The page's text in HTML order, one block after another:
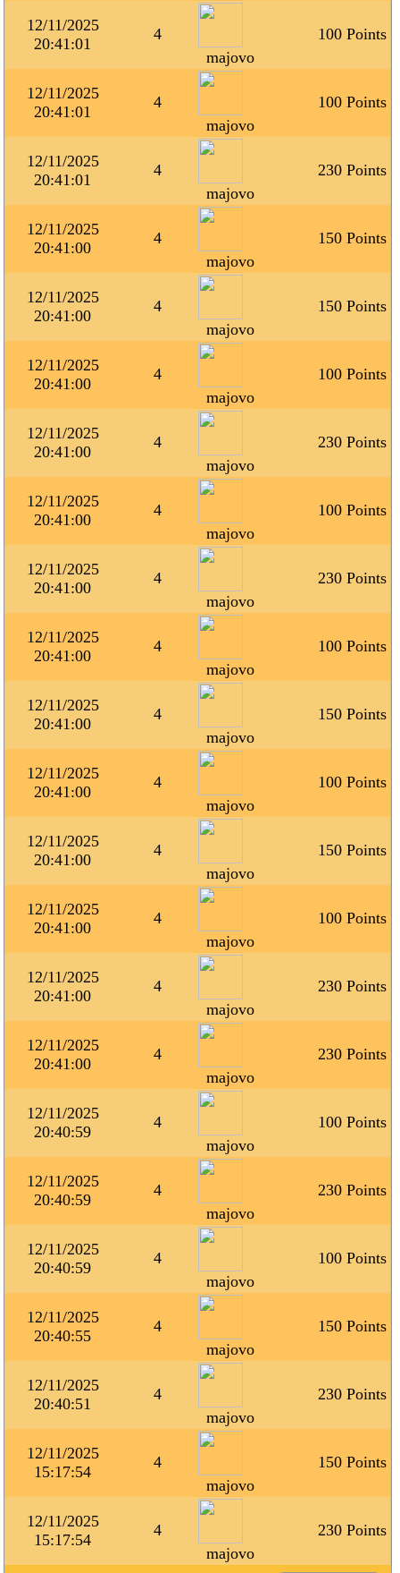
12/11/2025
20:41:01
4
majovo
100 Points
12/11/2025
20:41:01
4
majovo
100 Points
12/11/2025
20:41:01
4
majovo
230 Points
12/11/2025
20:41:00
4
majovo
150 Points
12/11/2025
20:41:00
4
majovo
150 Points
12/11/2025
20:41:00
4
majovo
100 Points
12/11/2025
20:41:00
4
majovo
230 Points
12/11/2025
20:41:00
4
majovo
100 Points
12/11/2025
20:41:00
4
majovo
230 Points
12/11/2025
20:41:00
4
majovo
100 Points
12/11/2025
20:41:00
4
majovo
150 Points
12/11/2025
20:41:00
4
majovo
100 Points
12/11/2025
20:41:00
4
majovo
150 Points
12/11/2025
20:41:00
4
majovo
100 Points
12/11/2025
20:41:00
4
majovo
230 Points
12/11/2025
20:41:00
4
majovo
230 Points
12/11/2025
20:40:59
4
majovo
100 Points
12/11/2025
20:40:59
4
majovo
230 Points
12/11/2025
20:40:59
4
majovo
100 Points
12/11/2025
20:40:55
4
majovo
150 Points
12/11/2025
20:40:51
4
majovo
230 Points
12/11/2025
15:17:54
4
majovo
150 Points
12/11/2025
15:17:54
4
majovo
230 Points